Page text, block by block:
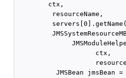
        ctx,
         resourceName,
                    ctx,
JMSBean jmsBean =